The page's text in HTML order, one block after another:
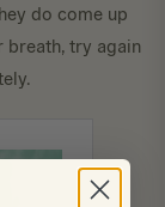
do come up
breath, try again